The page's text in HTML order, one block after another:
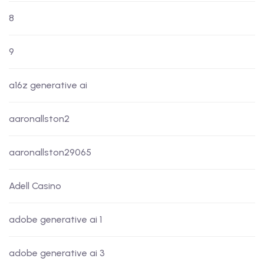
8
9
a16z generative ai
aaronallston2
aaronallston29065
Adell Casino
adobe generative ai 1
adobe generative ai 3